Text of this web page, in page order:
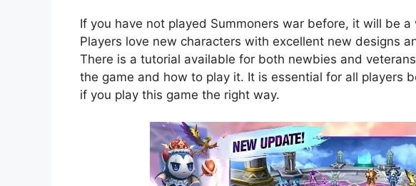
If you have not played Summoners war before, it will be
Players love new characters with excellent new designs
There is a tutorial available for both newbies and
the game and how to play it. It is essential for all players
if you play this game the right way.